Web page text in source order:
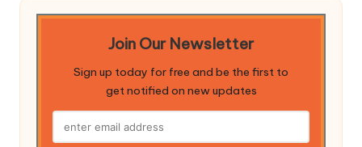
Join Our Newsletter
Sign up today for free and be the first to
get notified on new updates